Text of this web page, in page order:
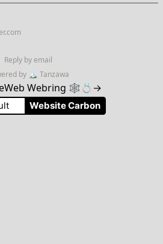
Reply by email
by 🏔 Tanzawa
Webring 🕸💍 →
Website Carbon